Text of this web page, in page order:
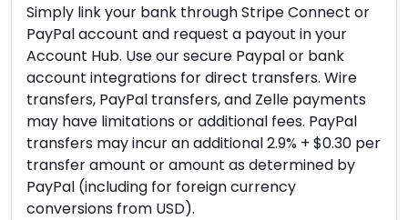
Simply link your bank through Stripe Connect or
PayPal account and request a payout in your
Account Hub. Use our secure Paypal or bank
account integrations for direct transfers. Wire
transfers, PayPal transfers, and Zelle payments
may have limitations or additional fees. PayPal
transfers may incur an additional 2.9% + $0.30 per
transfer amount or amount as determined by
PayPal (including for foreign currency
conversions from USD).